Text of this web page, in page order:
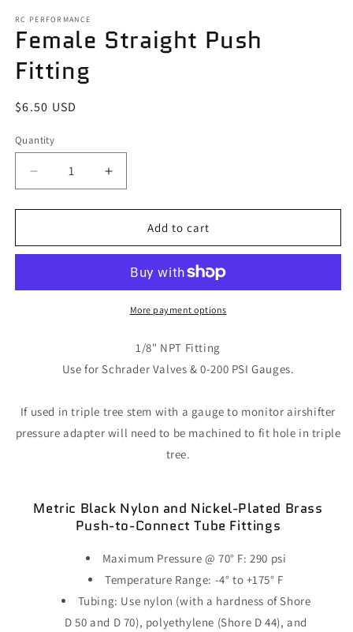
1
in
modal
RC PERFORMANCE
Female Straight Push
Fitting
Regular
$6.50 USD
Quantity
Quantity
Decrease
quantity
for
Straight
Increase
quantity
for
Female
Straight
Fitting
Add to cart
More payment options
1/8" NPT Fitting
Use for Schrader Valves & 0-200 PSI Gauges.
If used in triple tree stem with a gauge to monitor airshifter
pressure adapter will need to be machined to fit hole in triple
tree.
Metric Black Nylon and Nickel-Plated Brass
Push-to-Connect Tube Fittings
Maximum Pressure @ 70° F: 290 psi
Temperature Range: -4° to +175° F
Tubing: Use nylon (with a hardness of Shore
D 50 and D 70), polyethylene (Shore D44), and